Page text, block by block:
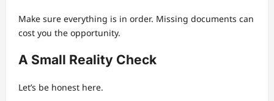
Make sure everything is in order. Missing documents can
cost you the opportunity.
A Small Reality Check
Let’s be honest here.